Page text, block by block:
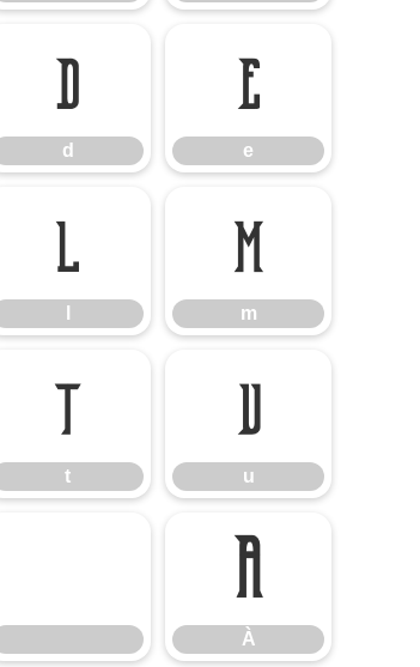
d
d
e
e
l m
m
t
t
u
u
À
À